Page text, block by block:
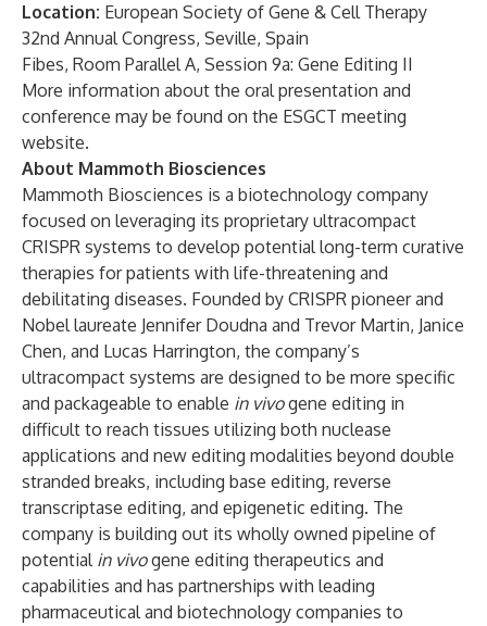
Location: European Society of Gene & Cell Therapy
32nd Annual Congress, Seville, Spain
Fibes, Room Parallel A, Session 9a: Gene Editing II
More information about the oral presentation and
conference may be found on the ESGCT meeting
website.
About Mammoth Biosciences
Mammoth Biosciences is a biotechnology company
focused on leveraging its proprietary ultracompact
CRISPR systems to develop potential long-term curative
therapies for patients with life-threatening and
debilitating diseases. Founded by CRISPR pioneer and
Nobel laureate Jennifer Doudna and Trevor Martin, Janice
Chen, and Lucas Harrington, the company’s
ultracompact systems are designed to be more specific
and packageable to enable in vivogene editing in
difficult to reach tissues utilizing both nuclease
applications and new editing modalities beyond double
stranded breaks, including base editing, reverse
transcriptase editing, and epigenetic editing. The
company is building out its wholly owned pipeline of
potential in vivogene editing therapeutics and
capabilities and has partnerships with leading
pharmaceutical and biotechnology companies to